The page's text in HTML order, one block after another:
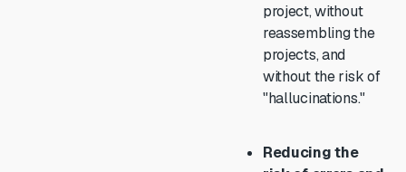
project, without
reassembling the
projects, and
without the risk of
"hallucinations."
Reducing the